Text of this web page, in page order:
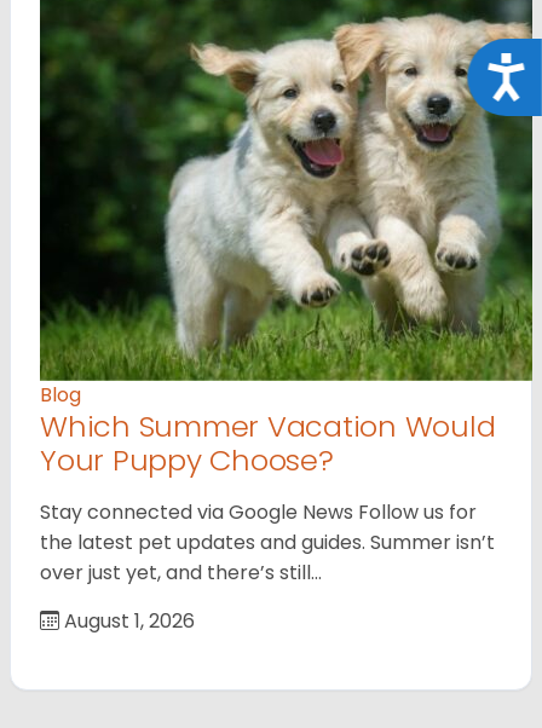
Blog
Which Summer Vacation Would
Your Puppy Choose?
Stay connected via Google News Follow us for
the latest pet updates and guides. Summer isn’t
over just yet, and there’s still…
August 1, 2026